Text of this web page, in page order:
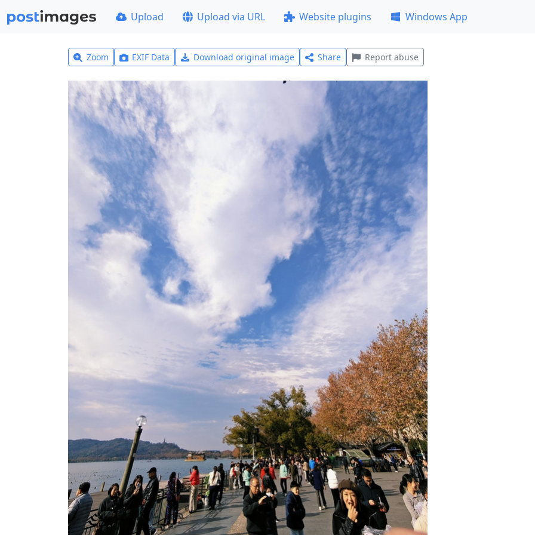
Upload Upload via URL Website plugins Windows App
Zoom EXIF Data Download original image Share Report abuse